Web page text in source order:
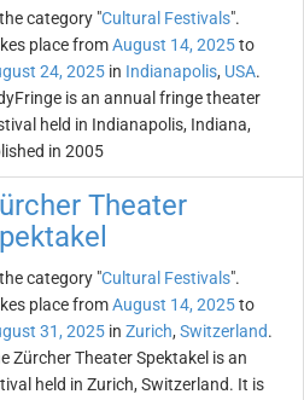
category "Cultural Festivals".
place fromAugust 14, 2025to
24, 2025 in Indianapolis, USA.
is an annual fringe theater
held in Indianapolis, Indiana,
in 2005
Theater
category "Cultural Festivals".
place fromAugust 14, 2025to
31, 2025 in Zurich, Switzerland.
Zürcher Theater Spektakel is an
held in Zurich, Switzerland. It is